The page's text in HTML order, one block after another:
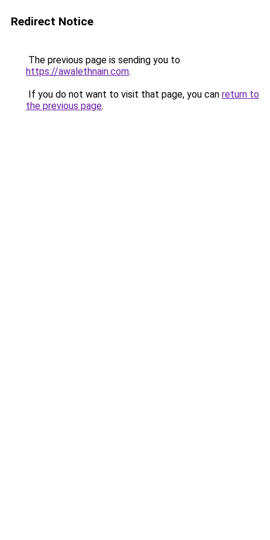
Redirect Notice
The previous page is sending you to
https://awalethnain.com.
If you do not want to visit that page, you can return to
the previous page.